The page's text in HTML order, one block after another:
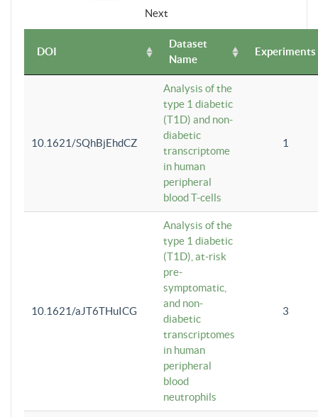
Next
DOI
Dataset
Name
Experiments
10.1621/SQhBjEhdCZ
Analysis of the
type 1 diabetic
(T1D) and non-
diabetic
transcriptome
in human
peripheral
blood T-cells
1
10.1621/aJT6THuICG
Analysis of the
type 1 diabetic
(T1D), at-risk
pre-
symptomatic,
and non-
diabetic
transcriptomes
in human
peripheral
blood
neutrophils
3